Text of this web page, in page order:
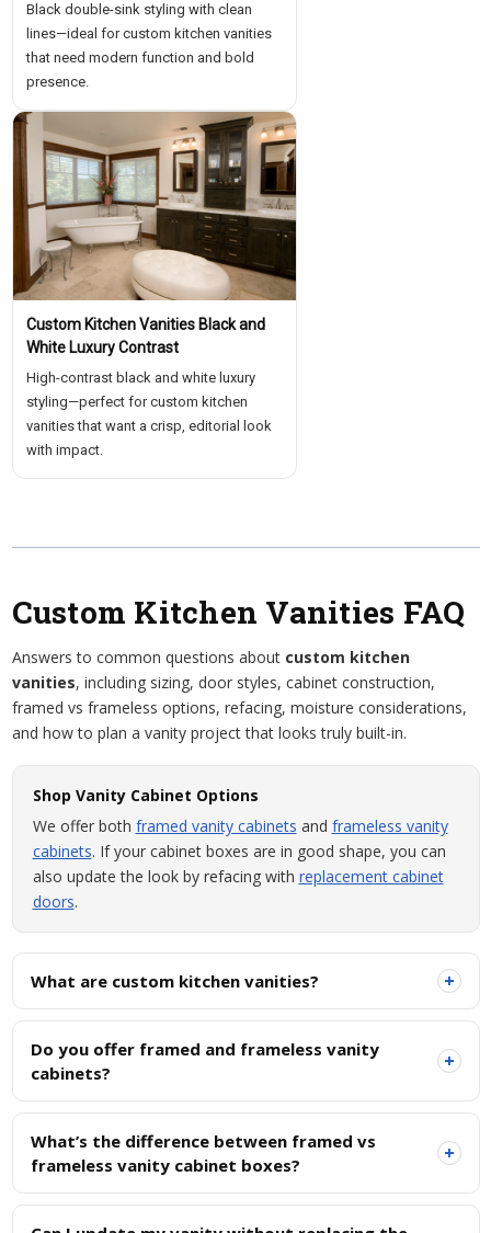
Black double-sink styling with clean
lines—ideal for custom kitchen vanities
that need modern function and bold
presence.
Custom Kitchen Vanities Black and
White Luxury Contrast
High-contrast black and white luxury
styling—perfect for custom kitchen
vanities that want a crisp, editorial look
with impact.
Custom Kitchen Vanities FAQ
Answers to common questions about custom kitchen
vanities, including sizing, door styles, cabinet construction,
framed vs frameless options, refacing, moisture considerations,
and how to plan a vanity project that looks truly built-in.
Shop Vanity Cabinet Options
We offer both framed vanity cabinets and frameless vanity
cabinets. If your cabinet boxes are in good shape, you can
also update the look by refacing with replacement cabinet
doors.
What are custom kitchen vanities? +
Do you offer framed and frameless vanity
cabinets?
+
What’s the difference between framed vs
frameless vanity cabinet boxes?
+